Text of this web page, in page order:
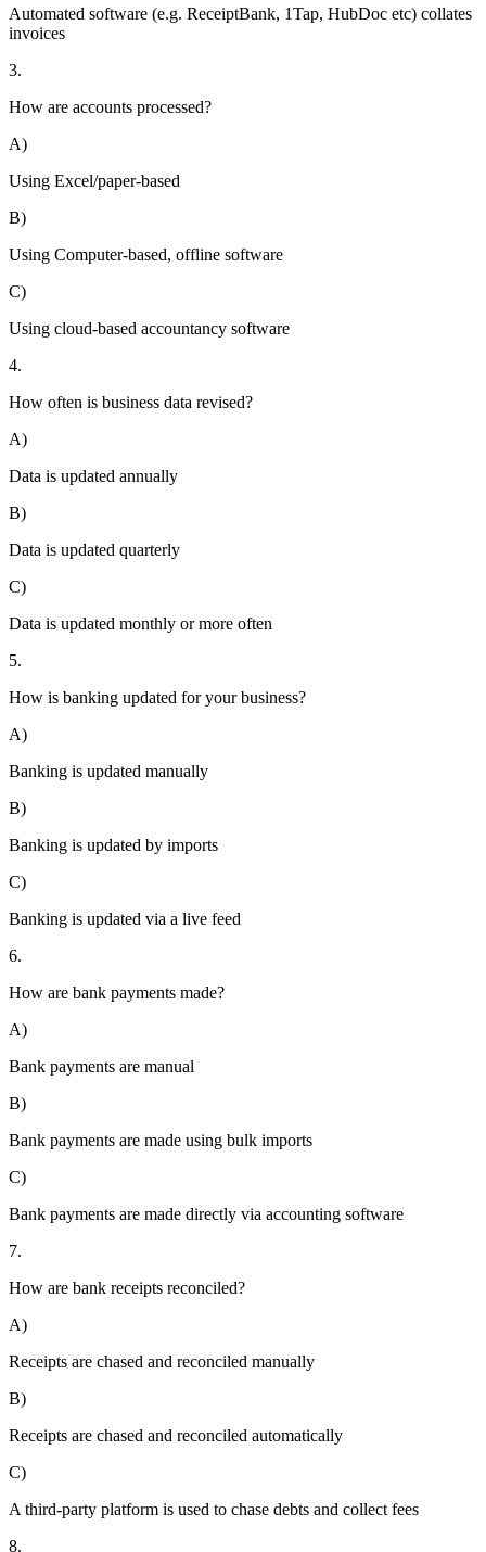
Automated software (e.g. ReceiptBank, 1Tap, HubDoc etc) collates
invoices
3.
How are accounts processed?
A)
Using Excel/paper-based
B)
Using Computer-based, offline software
C)
Using cloud-based accountancy software
4.
How often is business data revised?
A)
Data is updated annually
B)
Data is updated quarterly
C)
Data is updated monthly or more often
5.
How is banking updated for your business?
A)
Banking is updated manually
B)
Banking is updated by imports
C)
Banking is updated via a live feed
6.
How are bank payments made?
A)
Bank payments are manual
B)
Bank payments are made using bulk imports
C)
Bank payments are made directly via accounting software
7.
How are bank receipts reconciled?
A)
Receipts are chased and reconciled manually
B)
Receipts are chased and reconciled automatically
C)
A third-party platform is used to chase debts and collect fees
8.